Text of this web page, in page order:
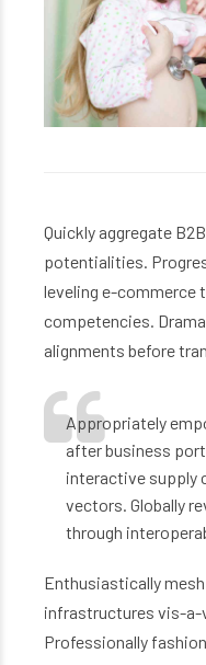
Quickly aggregate
potentialities.
leveling e-commerce
competencies.
alignments before
Appropriately
after business
interactive supply
vectors. Globally
through
Enthusiastically
infrastructures vis-
Professionally